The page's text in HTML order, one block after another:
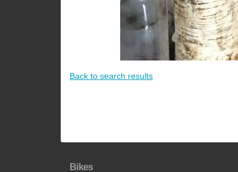
Back to search results
Bikes